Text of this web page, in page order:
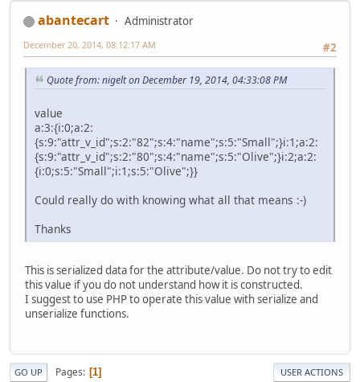
abantecart
Administrator
#2
December 20, 2014, 08:12:17 AM
Quote from: nigelt on December 19, 2014, 04:33:08 PM
value
a:3:{i:0;a:2:
{s:9:"attr_v_id";s:2:"82";s:4:"name";s:5:"Small";}i:1;a:2:
{s:9:"attr_v_id";s:2:"80";s:4:"name";s:5:"Olive";}i:2;a:2:
{i:0;s:5:"Small";i:1;s:5:"Olive";}}
Could really do with knowing what all that means :-)
Thanks
This is serialized data for the attribute/value. Do not try to edit
this value if you do not understand how it is constructed.
I suggest to use PHP to operate this value with serialize and
unserialize functions.
GO UP Pages 1 USER ACTIONS